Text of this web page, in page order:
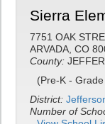
Sierra
7751 OAK
ARVADA, CO
County:
(Pre-K -
District:
Number of